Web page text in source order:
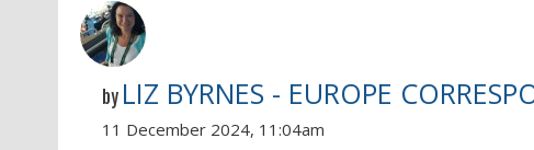
by LIZ BYRNES - EUROPE
11 December 2024, 11:04am